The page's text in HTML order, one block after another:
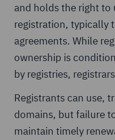
and holds the right
registration, typically
agreements. While
ownership is
by registries,
Registrants can use,
domains, but failure
maintain timely